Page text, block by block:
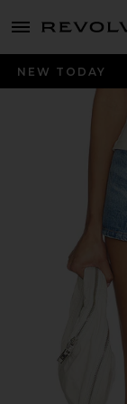
menu - shows more
NEW TODAY